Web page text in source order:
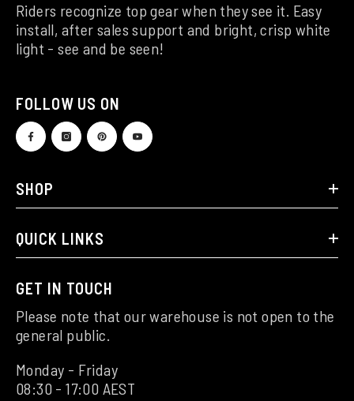
Riders recognize top gear when they see it. Easy
install, after sales support and bright, crisp white
light - see and be seen!
FOLLOW US ON
SHOP
QUICK LINKS
GET IN TOUCH
Please note that our warehouse is not open to the
general public.
Monday - Friday
08:30 - 17:00 AEST